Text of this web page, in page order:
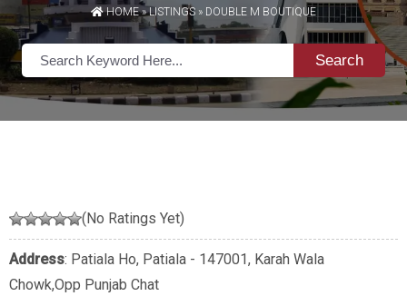
HOME»LISTINGS » DOUBLE M BOUTIQUE
Search
(No Ratings Yet)
Address: Patiala Ho, Patiala - 147001, Karah Wala
Chowk,Opp Punjab Chat